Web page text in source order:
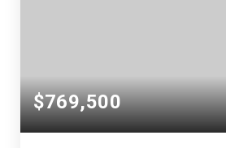
$769,500